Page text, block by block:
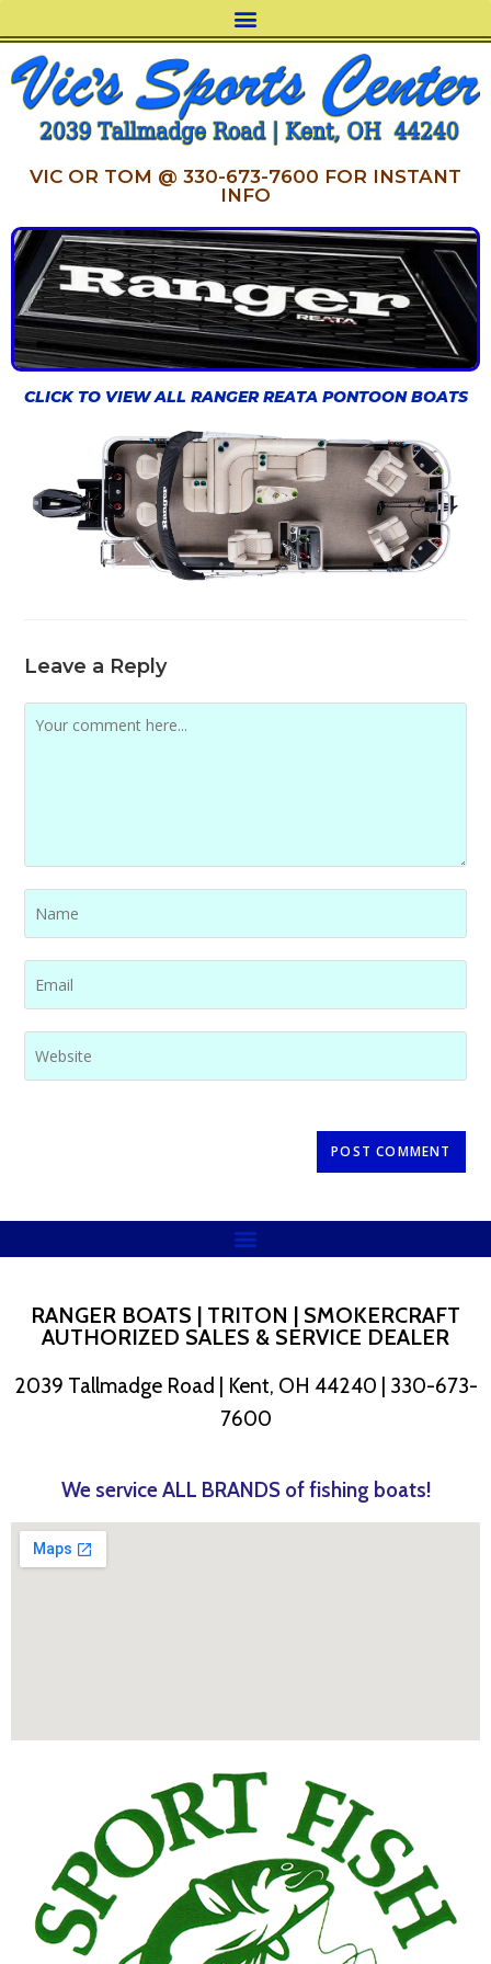
VIC OR TOM @ 330-673-7600 FOR INSTANT
INFO
CLICK TO VIEW ALL RANGER REATA PONTOON BOATS
Leave a Reply
RANGER BOATS | TRITON | SMOKERCRAFT
AUTHORIZED SALES & SERVICE DEALER
2039 Tallmadge Road | Kent, OH 44240 | 330-673-
7600
We service ALL BRANDS of fishing boats!